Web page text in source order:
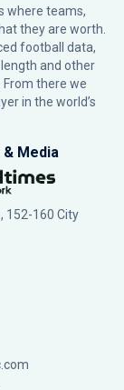
where teams,
they are worth.
football data,
and other
there we
in the world’s
Media
152-160 City